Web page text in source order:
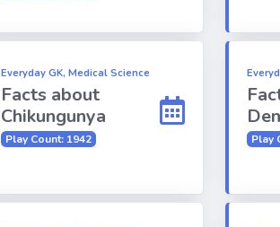
Everyday GK, Medical Science
Facts about
Chikungunya
Play Count: 1942 Play